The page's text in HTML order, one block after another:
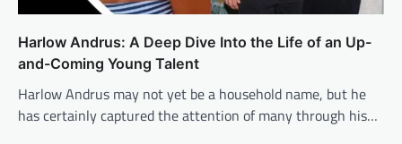
Harlow Andrus: A Deep Dive Into the Life of an Up-
and-Coming Young Talent
Harlow Andrus may not yet be a household name, but he
has certainly captured the attention of many through his…